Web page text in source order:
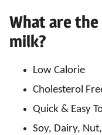
What are
milk?
Low Calorie
Cholesterol
Quick & Easy
Soy, Dairy,